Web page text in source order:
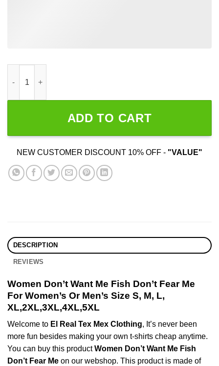
ADD TO CART
NEW CUSTOMER DISCOUNT 10% OFF - "VALUE"
DESCRIPTION
REVIEWS
Women Don’t Want Me Fish Don’t Fear Me
For Women’s Or Men’s Size S, M, L,
XL,2XL,3XL,4XL,5XL
Welcome to El Real Tex Mex Clothing, It’s never been
more fun besides making your own t-shirts cheap anytime.
You can buy this productWomen Don’t Want Me Fish
Don’t Fear Me on our webshop. This product is made of